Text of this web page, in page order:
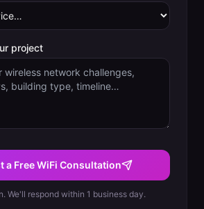
project
a Free WiFi Consultation
We'll respond within 1 business day.